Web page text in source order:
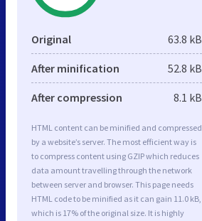
Original 63.8 kB
After minification 52.8 kB
After compression 8.1 kB
HTML content can be minified and compressed
by a website’s server. The most efficient way is
to compress content using GZIP which reduces
data amount travelling through the network
between server and browser. This page needs
HTML code to be minified as it can gain 11.0 kB,
which is 17% of the original size. It is highly